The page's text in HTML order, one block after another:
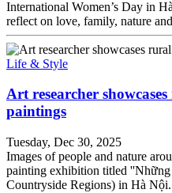
International Women’s Day in
reflect on love, family, nature
Life & Style
Art researcher
paintings
Tuesday, Dec 30, 2025
Images of people and nature
painting exhibition titled
Countryside Regions) in Hà Nội.